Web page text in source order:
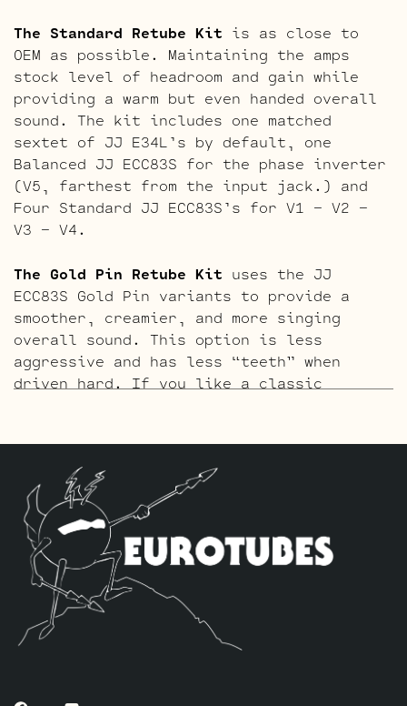
The Standard Retube Kit is as close to
OEM as possible. Maintaining the amps
stock level of headroom and gain while
providing a warm but even handed overall
sound. The kit includes one matched
sextet of JJ E34L’s by default, one
Balanced JJ ECC83S for the phase inverter
(V5, farthest from the input jack.) and
Four Standard JJ ECC83S’s for V1 – V2 –
V3 – V4.
The Gold Pin Retube Kit uses the JJ
ECC83S Gold Pin variants to provide a
smoother, creamier, and more singing
overall sound. This option is less
aggressive and has less “teeth” when
driven hard. If you like a classic
Gain option. If sweet, open, and more
refined is what you’re after this kit
will do it. The kit includes one matched
sextet of JJ E34L’s by default, one
Balanced JJ ECC83S Gold Pin for the phase
inverter (V5, closest to power tubes),
and four Standard JJ Gold Pin ECC83S’s
for V1 – V2 – V3 – V4.
The High Gain Retube Kituses our hand